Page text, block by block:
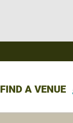
FIND A VENUE